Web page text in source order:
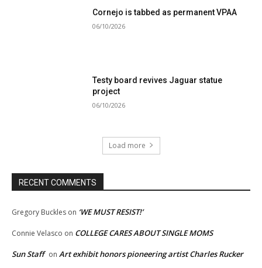
Cornejo is tabbed as permanent VPAA
06/10/2026
Testy board revives Jaguar statue
project
06/10/2026
Load more
RECENT COMMENTS
Gregory Buckles on ‘WE MUST RESIST!’
Connie Velasco on COLLEGE CARES ABOUT SINGLE MOMS
Sun Staff on Art exhibit honors pioneering artist Charles Rucker